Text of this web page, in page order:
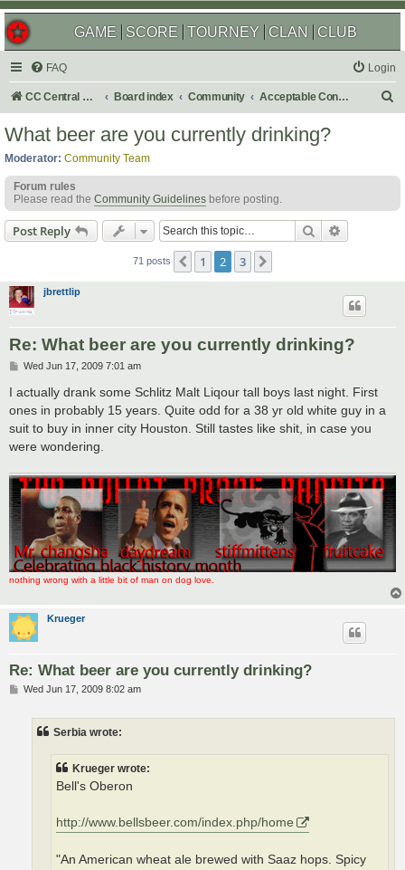
GAME SCORE TOURNEY CLAN CLUB
FAQ Login
CC Central Command Board index Community Acceptable Content
h
What beer are you currently drinking?
Moderator: Community Team
Forum rules
Please read the Community Guidelines before posting.
Post Reply Search
71 posts Previous
1 2 3
jbrettlip
Re: What beer are you currently drinking?
P
s
t
Wed Jun 17, 2009 7:01 am
I actually drank some Schlitz Malt Liqour tall boys last night. First
ones in probably 15 years. Quite odd for a 38 yr old white guy in a
suit to buy in inner city Houston. Still tastes like shit, in case you
were wondering.
nothing wrong with a little bit of man on dog love.
Krueger
Re: What beer are you currently drinking?
PWed Jun 17, 2009 8:02 am
Serbia wrote:
Krueger wrote:
Bell's Oberon
http://www.bellsbeer.com/index.php/home
"An American wheat ale brewed with Saaz hops. Spicy